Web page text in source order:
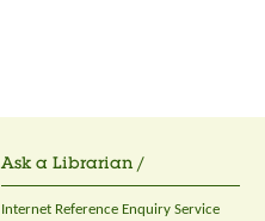
Ask a Librarian /
Internet Reference Enquiry Service